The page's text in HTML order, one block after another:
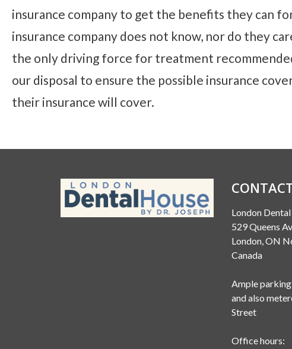
insurance company to get the benefits they can
insurance company does not know, nor do they
the only driving force for treatment
our disposal to ensure the possible insurance
their insurance will cover.
London
529 Queens
London, ON
Canada
Ample
and also
Street
Office hours: